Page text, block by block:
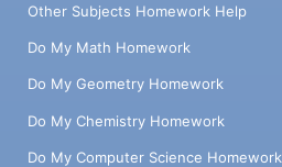
Other Subjects Homework Help
Do My Math Homework
Do My Geometry Homework
Do My Chemistry Homework
Do My Computer Science Homework